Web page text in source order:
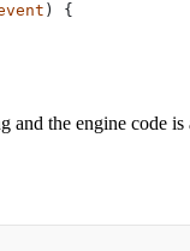
) {
the engine code